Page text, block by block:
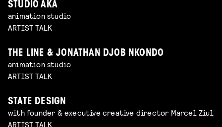
STUDIO AKA
animation studio
ARTIST TALK
THE LINE & JONATHAN DJOB NKONDO
animation studio
ARTIST TALK
STATE DESIGN
with founder & executive creative director Marcel Ziul
ARTIST TALK